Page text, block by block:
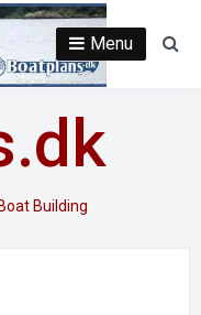
Building
Menu